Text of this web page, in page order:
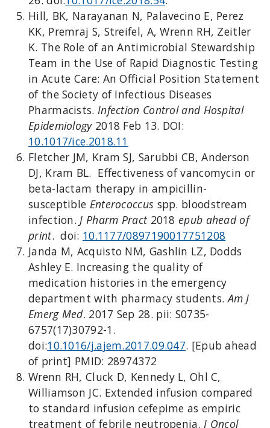
Hill, BK, Narayanan N, Palavecino E, Perez
KK, Premraj S, Streifel, A, Wrenn RH, Zeitler
K. The Role of an Antimicrobial Stewardship
Team in the Use of Rapid Diagnostic Testing
in Acute Care: An Official Position Statement
of the Society of Infectious Diseases
Pharmacists. Infection Control and Hospital
Epidemiology2018 Feb 13. DOI:
10.1017/ice.2018.11
Fletcher JM, Kram SJ, Sarubbi CB, Anderson
DJ, Kram BL. Effectiveness of vancomycin or
beta-lactam therapy in ampicillin-
susceptible Enterococcus spp. bloodstream
infection.J Pharm Pract2018 epub ahead of
print. doi: 10.1177/0897190017751208
Janda M, Acquisto NM, Gashlin LZ, Dodds
Ashley E. Increasing the quality of
medication histories in the emergency
department with pharmacy students.Am J
Emerg Med. 2017 Sep 28. pii: S0735-
6757(17)30792-1.
doi:10.1016/j.ajem.2017.09.047. [Epub ahead
of print] PMID: 28974372
Wrenn RH, Cluck D, Kennedy L, Ohl C,
Williamson JC. Extended infusion compared
to standard infusion cefepime as empiric
treatment of febrile neutropenia.J Oncol